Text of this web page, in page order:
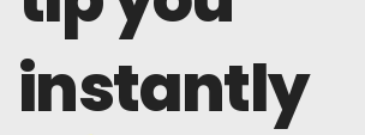
instantly